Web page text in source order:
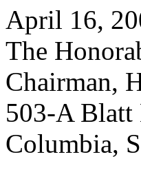
April 16,
The
Chairman,
503-A
Columbia,